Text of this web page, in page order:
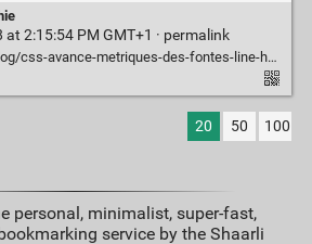
2:15:54 PM GMT+1 · permalink
metriques-des-fontes-line-height-et-vertical-align
20 50 100
personal, minimalist, super-fast,
service by the Shaarli